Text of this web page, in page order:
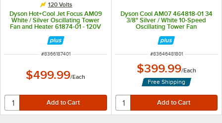
120 Volts
Dyson Hot+Cool Jet Focus AM09
White / Silver Oscillating Tower
Fan and Heater 61874-01 - 120V
ITEM NUMBER
#8366187401
$499.99/Each
Dyson Cool AM07 464818-01 34
3/8" Silver / White 10-Speed
Oscillating Tower Fan
ITEM NUMBER
#83646481801
$399.99/Each
Free Shipping